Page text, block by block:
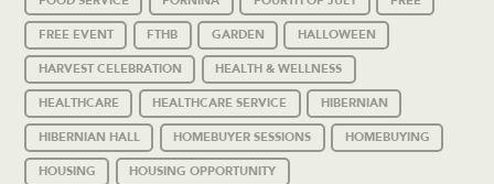
FREE EVENT FTHB GARDEN HALLOWEEN
HARVEST CELEBRATION HEALTH & WELLNESS
HEALTHCARE HEALTHCARE SERVICE HIBERNIAN
HIBERNIAN HALL HOMEBUYER SESSIONS HOMEBUYING
HOUSING HOUSING OPPORTUNITY